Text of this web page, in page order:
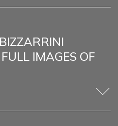
IMAGES OF